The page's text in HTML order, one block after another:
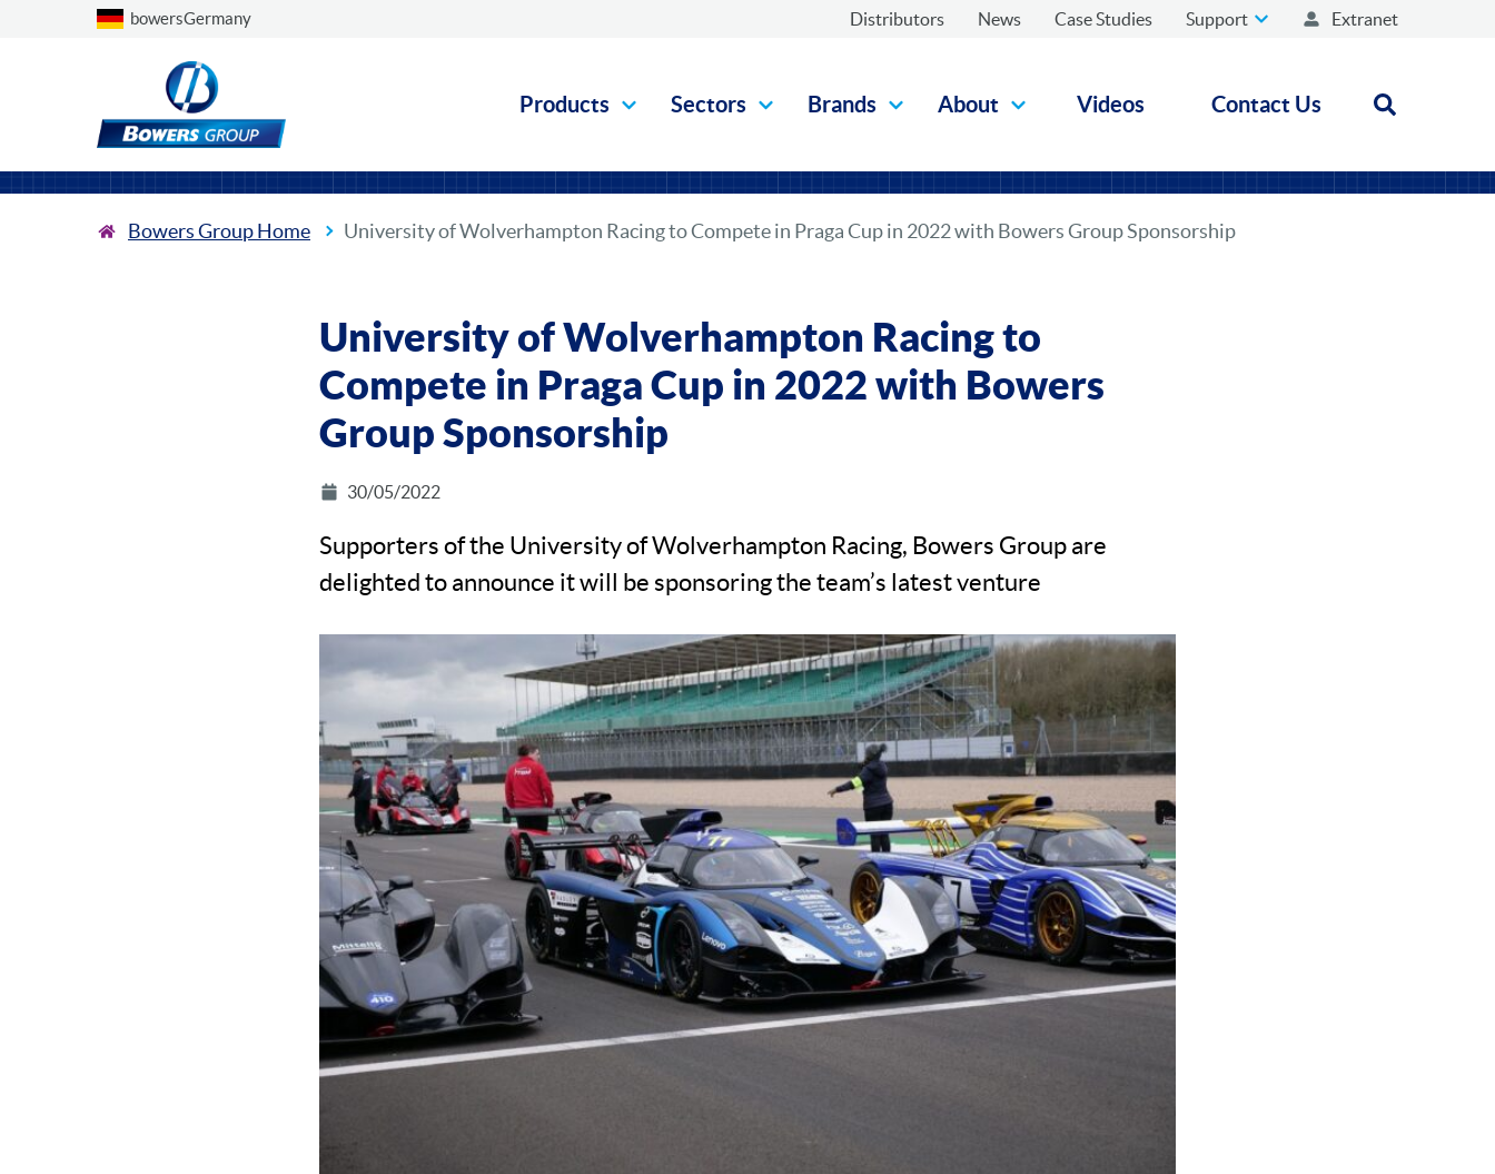
Choose a country
bowersGermany Distributors News Case Studies Support Extranet
Products Sectors Brands About Videos Contact Us Open
Bowers Group Home University of Wolverhampton Racing to Compete in Praga Cup in 2022 with Bowers Group Sponsorship
University of Wolverhampton Racing to
Compete in Praga Cup in 2022 with Bowers
Group Sponsorship
30/05/2022
Supporters of the University of Wolverhampton Racing, Bowers Group are
delighted to announce it will be sponsoring the team’s latest venture